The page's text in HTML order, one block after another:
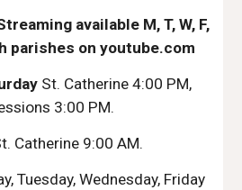
available M, T, W, F,
parishes on youtube.com
St. Catherine 4:00 PM,
3:00 PM.
Catherine 9:00 AM.
Tuesday, Wednesday, Friday